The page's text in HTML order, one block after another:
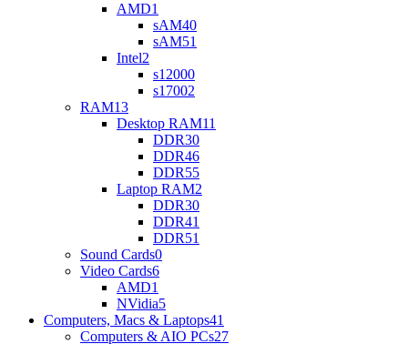
AMD1
sAM40
sAM51
Intel2
s12000
s17002
RAM13
Desktop RAM11
DDR30
DDR46
DDR55
Laptop RAM2
DDR30
DDR41
DDR51
Sound Cards0
Video Cards6
AMD1
NVidia5
Computers, Macs & Laptops41
Computers & AIO PCs27